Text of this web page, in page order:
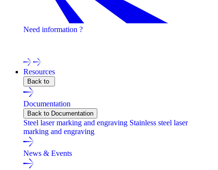
Need information ?
Resources
Back to
Documentation
Back to Documentation
Steel laser marking and engraving Stainless steel laser
marking and engraving
News & Events